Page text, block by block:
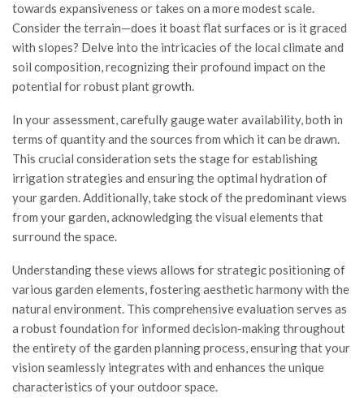
towards expansiveness or takes on a more modest scale.
Consider the terrain—does it boast flat surfaces or is it graced
with slopes? Delve into the intricacies of the local climate and
soil composition, recognizing their profound impact on the
potential for robust plant growth.
In your assessment, carefully gauge water availability, both in
terms of quantity and the sources from which it can be drawn.
This crucial consideration sets the stage for establishing
irrigation strategies and ensuring the optimal hydration of
your garden. Additionally, take stock of the predominant views
from your garden, acknowledging the visual elements that
surround the space.
Understanding these views allows for strategic positioning of
various garden elements, fostering aesthetic harmony with the
natural environment. This comprehensive evaluation serves as
a robust foundation for informed decision-making throughout
the entirety of the garden planning process, ensuring that your
vision seamlessly integrates with and enhances the unique
characteristics of your outdoor space.